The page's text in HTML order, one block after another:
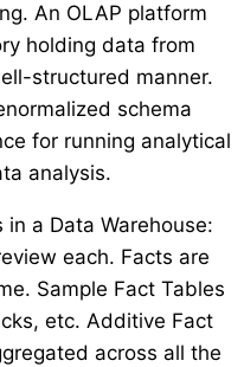
An OLAP platform
holding data from
structured manner.
schema
for running analytical
analysis.
a Data Warehouse:
each. Facts are
Sample Fact Tables
etc. Additive Fact
across all the